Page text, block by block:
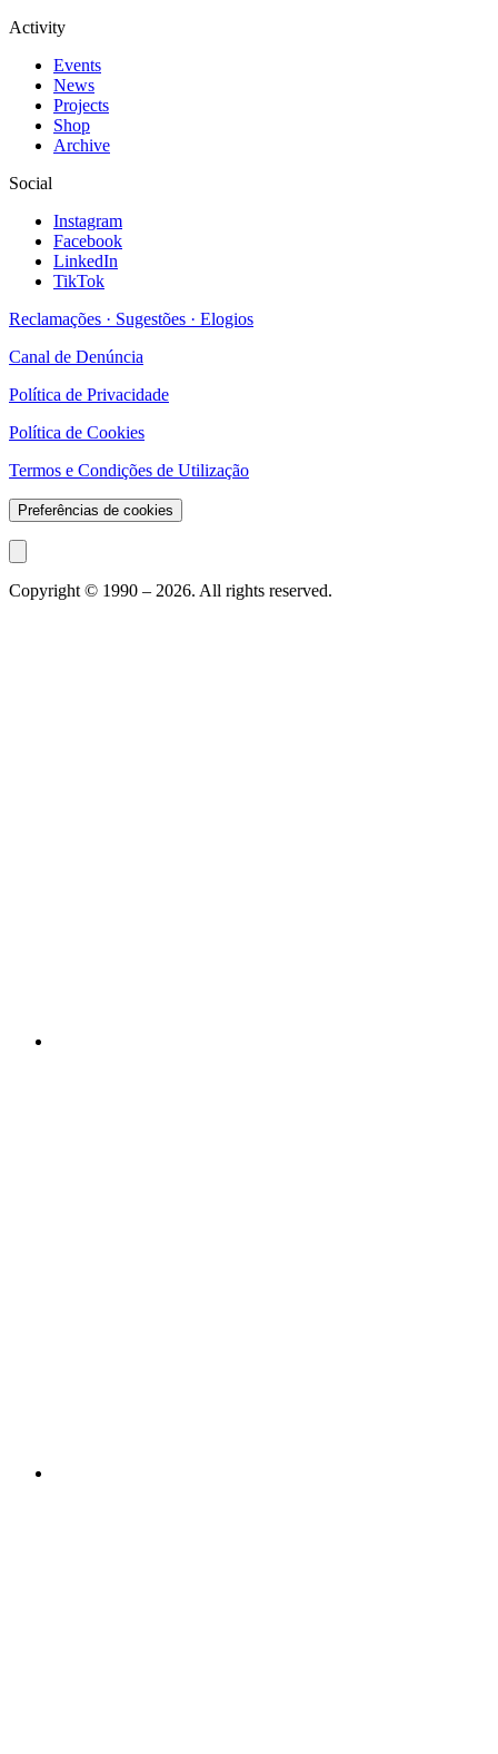
Activity
Events
News
Projects
Shop
Archive
Social
Instagram
Facebook
LinkedIn
TikTok
Reclamações · Sugestões · Elogios
Canal de Denúncia
Política de Privacidade
Política de Cookies
Termos e Condições de Utilização
Preferências de cookies
Copyright © 1990 – 2026. All rights reserved.